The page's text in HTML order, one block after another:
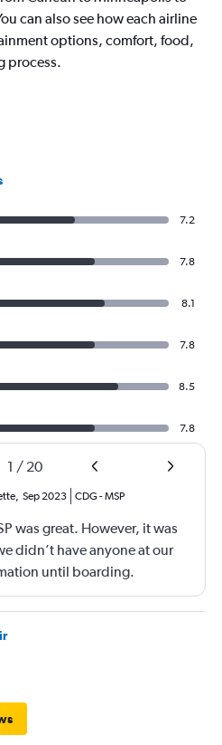
can also see how each airline
options, comfort, food,
process.
7.2
7.8
8.1
7.8
8.5
7.8
1 / 20
, Sep 2023 CDG-MSP
was great. However, it was
didn’t have anyone at our
until boarding.